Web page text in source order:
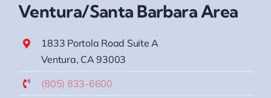
Ventura/Santa Barbara Area
1833 Portola Road Suite A
Ventura, CA 93003
(805) 833-6600